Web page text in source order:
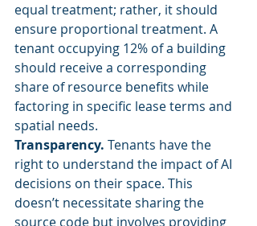
equal treatment; rather, it should
ensure proportional treatment. A
tenant occupying 12% of a building
should receive a corresponding
share of resource benefits while
factoring in specific lease terms and
spatial needs.
Transparency. Tenants have the
right to understand the impact of AI
decisions on their space. This
doesn’t necessitate sharing the
source code but involves providing